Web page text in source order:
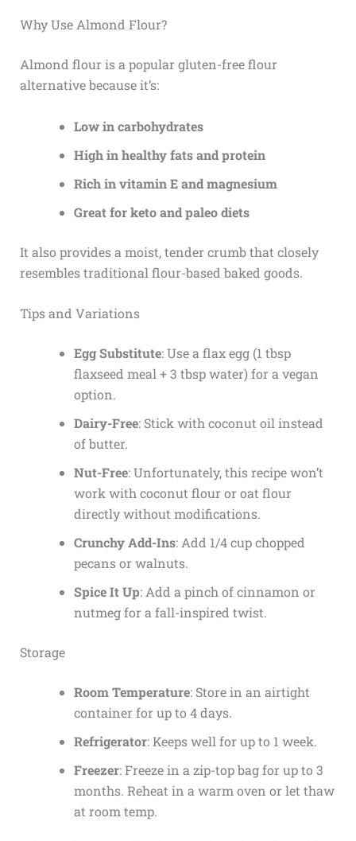
Why Use Almond Flour?
Almond flour is a popular gluten-free flour
alternative because it’s:
Low in carbohydrates
High in healthy fats and protein
Rich in vitamin E and magnesium
Great for keto and paleo diets
It also provides a moist, tender crumb that closely
resembles traditional flour-based baked goods.
Tips and Variations
Egg Substitute: Use a flax egg (1 tbsp
flaxseed meal + 3 tbsp water) for a vegan
option.
Dairy-Free: Stick with coconut oil instead
of butter.
Nut-Free: Unfortunately, this recipe won’t
work with coconut flour or oat flour
directly without modifications.
Crunchy Add-Ins: Add 1/4 cup chopped
pecans or walnuts.
Spice It Up: Add a pinch of cinnamon or
nutmeg for a fall-inspired twist.
Storage
Room Temperature: Store in an airtight
container for up to 4 days.
Refrigerator: Keeps well for up to 1 week.
Freezer: Freeze in a zip-top bag for up to 3
months. Reheat in a warm oven or let thaw
at room temp.